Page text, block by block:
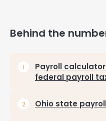
Behind the
Payroll
federal payroll
Ohio state